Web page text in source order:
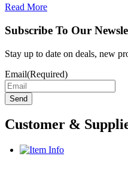
Read More
Subscribe To Our
Stay up to date on deals, new
Email(Required)
Customer &